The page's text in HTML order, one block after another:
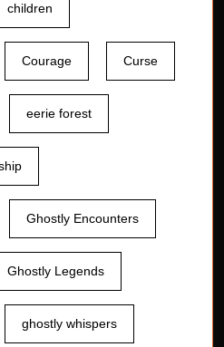
children
Courage Curse
eerie forest
Ghostly Encounters
Ghostly Legends
ghostly whispers